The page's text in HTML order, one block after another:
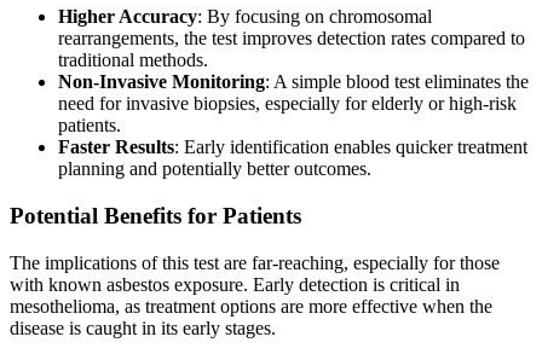
Higher Accuracy: By focusing on chromosomal
rearrangements, the test improves detection rates compared to
traditional methods.
Non-Invasive Monitoring: A simple blood test eliminates the
need for invasive biopsies, especially for elderly or high-risk
patients.
Faster Results: Early identification enables quicker treatment
planning and potentially better outcomes.
Potential Benefits for Patients
The implications of this test are far-reaching, especially for those
with known asbestos exposure. Early detection is critical in
mesothelioma, as treatment options are more effective when the
disease is caught in its early stages.